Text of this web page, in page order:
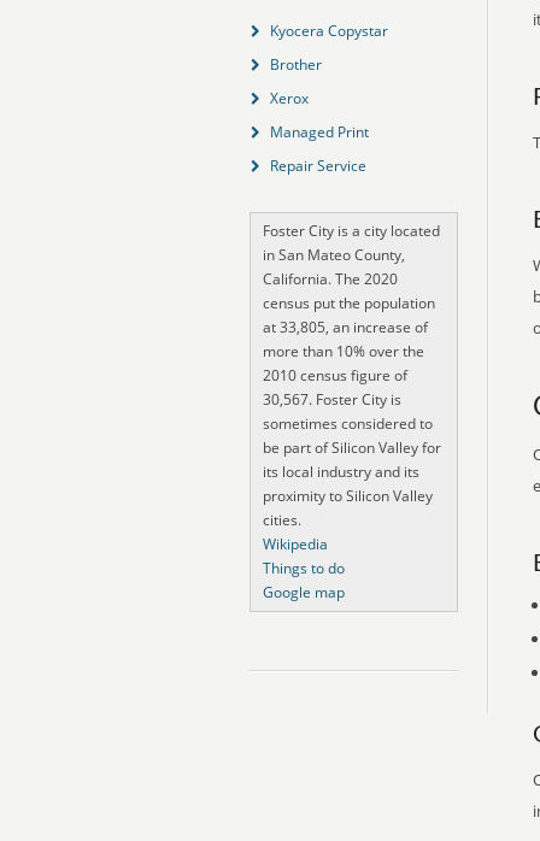
Kyocera Copystar
Brother
Xerox
Managed Print
Repair Service
Foster City is a city located
in San Mateo County,
California. The 2020
census put the population
at 33,805, an increase of
more than 10% over the
2010 census figure of
30,567. Foster City is
sometimes considered to
be part of Silicon Valley for
its local industry and its
proximity to Silicon Valley
cities.
Wikipedia
Things to do
Google map